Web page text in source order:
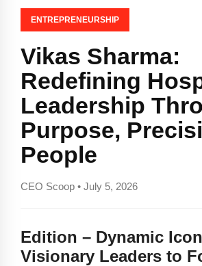
ENTREPRENEURSHIP
Vikas Sharma:
Redefining
Leadership
Purpose,
People
CEO Scoop • July 5, 2026
Edition – Dynamic
Visionary Leaders to